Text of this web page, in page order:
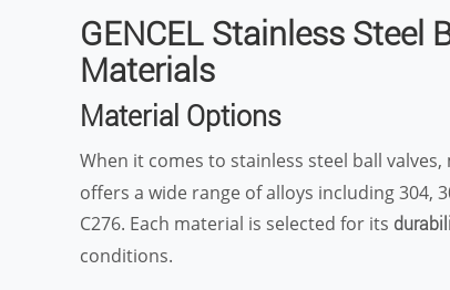
GENCEL Stainless Steel
Materials
Material Options
When it comes to stainless steel ball
offers a wide range of alloys including 304,
C276. Each material is selected for its
conditions.